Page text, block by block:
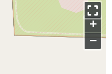
+
−